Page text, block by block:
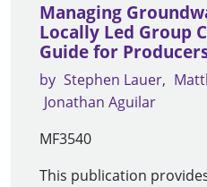
Managing
Locally Led Group
Guide for
by Stephen Lauer
Jonathan Aguilar
MF3540
This publication